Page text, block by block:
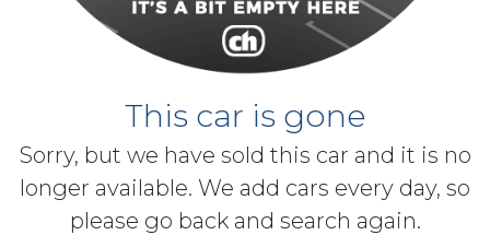
This car is gone
Sorry, but we have sold this car and it is no
longer available. We add cars every day, so
please go back and search again.